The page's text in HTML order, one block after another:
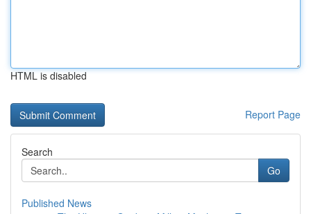
HTML is disabled
Report Page
Search
Go
Published News